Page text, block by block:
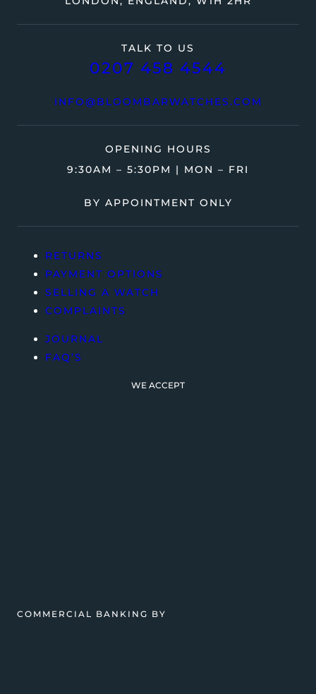
TALK TO US
0207 458 4544
INFO@BLOOMBARWATCHES.COM
OPENING HOURS
9:30AM – 5:30PM | MON – FRI
BY APPOINTMENT ONLY
RETURNS
PAYMENT OPTIONS
SELLING A WATCH
COMPLAINTS
JOURNAL
FAQ’S
WE ACCEPT
COMMERCIAL BANKING BY